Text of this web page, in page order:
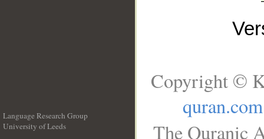
Language Research Group
University of Leeds
Copyright ©
quran.com
The Quranic